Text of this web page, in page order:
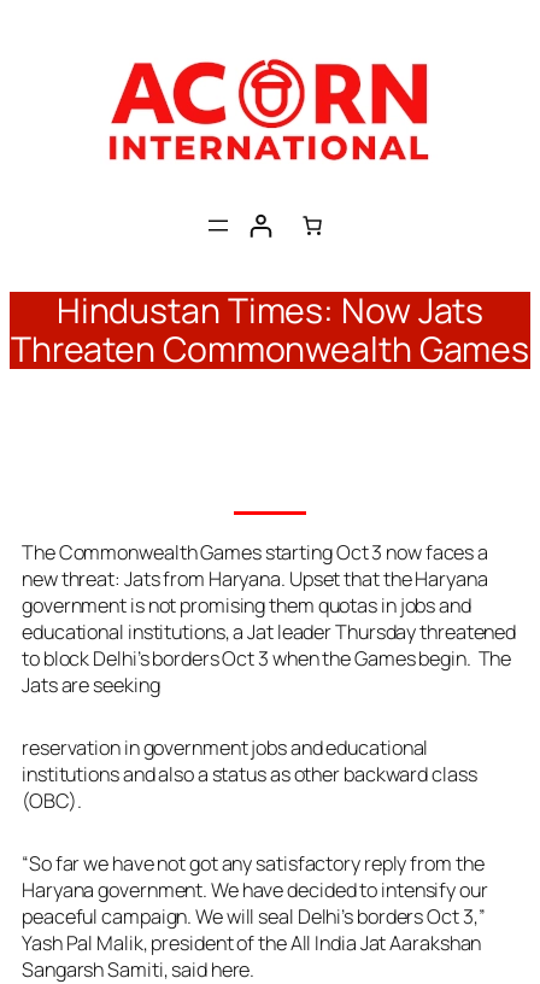
Hindustan Times: Now Jats
Threaten Commonwealth Games
The Commonwealth Games starting Oct 3 now faces a
new threat: Jats from Haryana. Upset that the Haryana
government is not promising them quotas in jobs and
educational institutions, a Jat leader Thursday threatened
to block Delhi’s borders Oct 3 when the Games begin. The
Jats are seeking
reservation in government jobs and educational
institutions and also a status as other backward class
(OBC).
“So far we have not got any satisfactory reply from the
Haryana government. We have decided to intensify our
peaceful campaign. We will seal Delhi’s borders Oct 3,”
Yash Pal Malik, president of the All India Jat Aarakshan
Sangarsh Samiti, said here.